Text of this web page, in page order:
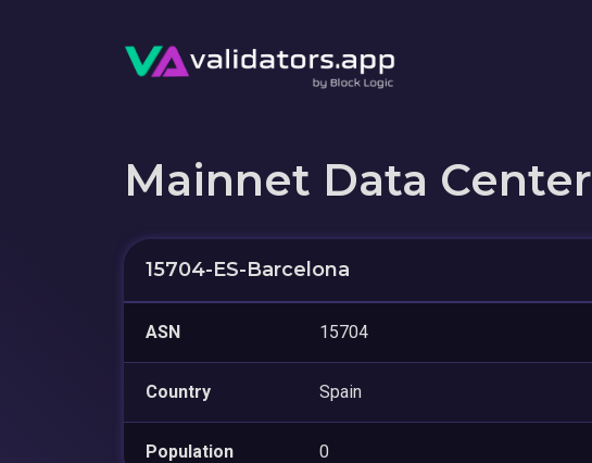
Mainnet Data Center
15704-ES-Barcelona
ASN 15704
Country Spain
Population 0